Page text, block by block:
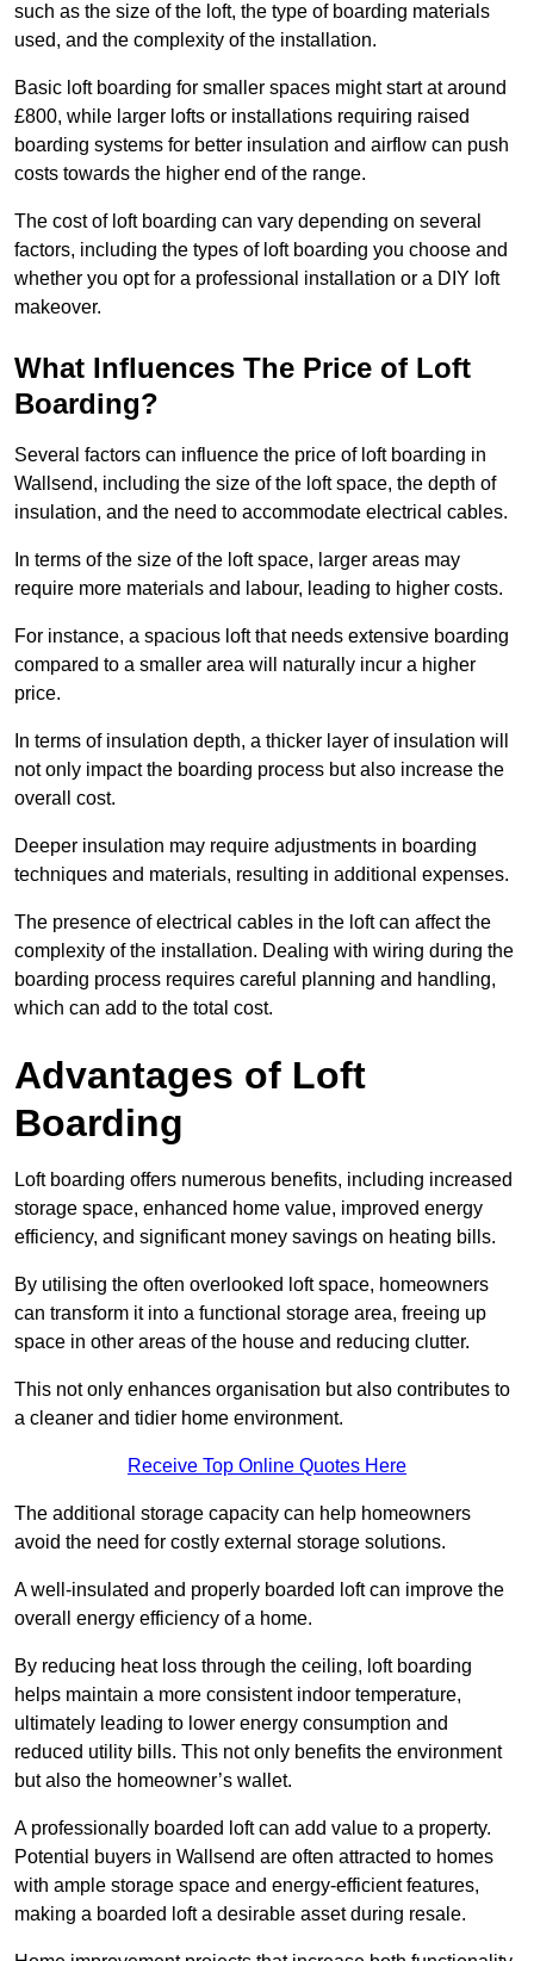
such as the size of the loft, the type of boarding materials
used, and the complexity of the installation.
Basic loft boarding for smaller spaces might start at around
£800, while larger lofts or installations requiring raised
boarding systems for better insulation and airflow can push
costs towards the higher end of the range.
The cost of loft boarding can vary depending on several
factors, including the types of loft boarding you choose and
whether you opt for a professional installation or a DIY loft
makeover.
What Influences The Price of Loft
Boarding?
Several factors can influence the price of loft boarding in
Wallsend, including the size of the loft space, the depth of
insulation, and the need to accommodate electrical cables.
In terms of the size of the loft space, larger areas may
require more materials and labour, leading to higher costs.
For instance, a spacious loft that needs extensive boarding
compared to a smaller area will naturally incur a higher
price.
In terms of insulation depth, a thicker layer of insulation will
not only impact the boarding process but also increase the
overall cost.
Deeper insulation may require adjustments in boarding
techniques and materials, resulting in additional expenses.
The presence of electrical cables in the loft can affect the
complexity of the installation. Dealing with wiring during the
boarding process requires careful planning and handling,
which can add to the total cost.
Advantages of Loft
Boarding
Loft boarding offers numerous benefits, including increased
storage space, enhanced home value, improved energy
efficiency, and significant money savings on heating bills.
By utilising the often overlooked loft space, homeowners
can transform it into a functional storage area, freeing up
space in other areas of the house and reducing clutter.
This not only enhances organisation but also contributes to
a cleaner and tidier home environment.
Receive Top Online Quotes Here
The additional storage capacity can help homeowners
avoid the need for costly external storage solutions.
A well-insulated and properly boarded loft can improve the
overall energy efficiency of a home.
By reducing heat loss through the ceiling, loft boarding
helps maintain a more consistent indoor temperature,
ultimately leading to lower energy consumption and
reduced utility bills. This not only benefits the environment
but also the homeowner’s wallet.
A professionally boarded loft can add value to a property.
Potential buyers in Wallsend are often attracted to homes
with ample storage space and energy-efficient features,
making a boarded loft a desirable asset during resale.